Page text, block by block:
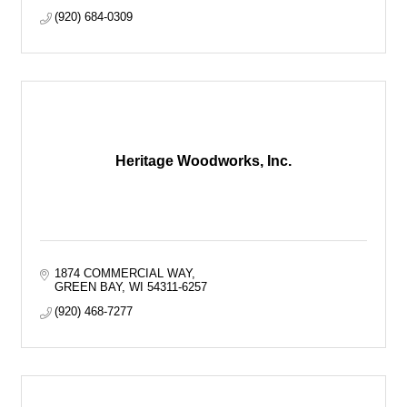
(920) 684-0309
Heritage Woodworks, Inc.
1874 COMMERCIAL WAY
GREEN BAY WI 54311-6257
(920) 468-7277